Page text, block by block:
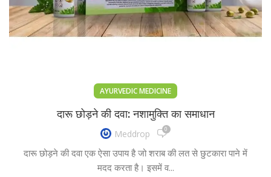
AYURVEDIC MEDICINE
दारू छोड़ने की दवा: नशामुक्ति का समाधान
Meddrop 0
दारू छोड़ने की दवा एक ऐसा उपाय है जो शराब की लत से छुटकारा पाने में
मदद करता है। इसमें व...